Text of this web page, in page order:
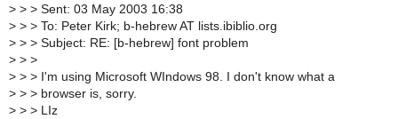
> > > Sent: 03 May 2003 16:38
> > > To: Peter Kirk; b-hebrew AT lists.ibiblio.org
> > > Subject: RE: [b-hebrew] font problem
> > >
> > > I'm using Microsoft WIndows 98. I don't know what a
> > > browser is, sorry.
> > > LIz